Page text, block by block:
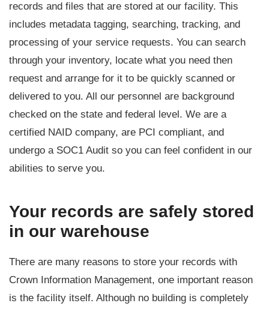
records and files that are stored at our facility. This
includes metadata tagging, searching, tracking, and
processing of your service requests. You can search
through your inventory, locate what you need then
request and arrange for it to be quickly scanned or
delivered to you. All our personnel are background
checked on the state and federal level. We are a
certified NAID company, are PCI compliant, and
undergo a SOC1 Audit so you can feel confident in our
abilities to serve you.
Your records are safely stored
in our warehouse
There are many reasons to store your records with
Crown Information Management, one important reason
is the facility itself. Although no building is completely